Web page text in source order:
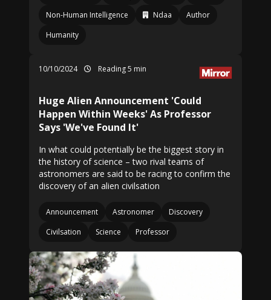
Non-Human Intelligence
Ndaa
Author
Humanity
10/10/2024 Reading 5 min
Huge Alien Announcement 'Could
Happen Within Weeks' As Professor
Says 'We've Found It'
In what could potentially be the biggest story in
the history of science – two rival teams of
astronomers are said to be racing to confirm the
discovery of an alien civilsation
Announcement Astronomer
Discovery
Civilsation
Science Professor